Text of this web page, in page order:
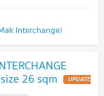
Interchange)
26 sqm